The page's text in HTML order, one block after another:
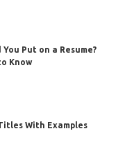
Put on a Resume?
Know
With Examples